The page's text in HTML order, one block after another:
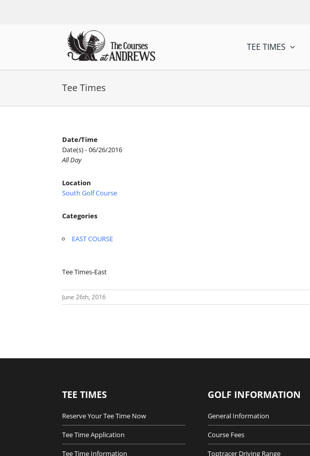
TEE TIMES
Tee Times
Date/Time
Date(s) - 06/26/2016
All Day
Location
South Golf Course
Categories
EAST COURSE
Tee Times-East
June 26th, 2016
TEE TIMES
Reserve Your Tee Time Now
Tee Time Application
Tee Time Information
GOLF INFORMATION
General Information
Course Fees
Toptracer Driving Range